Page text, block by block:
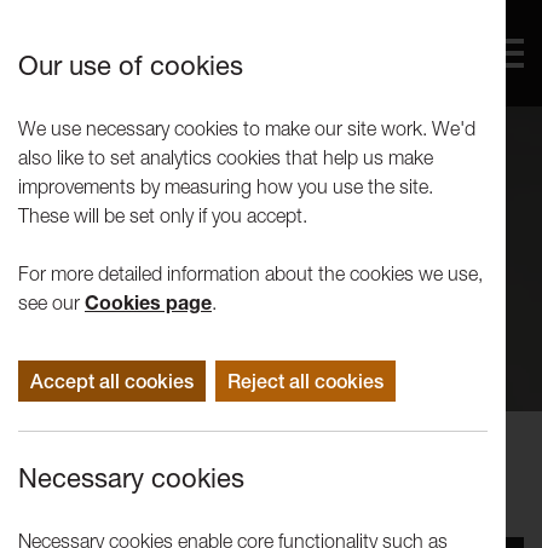
Our use of cookies
We use necessary cookies to make our site work. We'd
also like to set analytics cookies that help us make
improvements by measuring how you use the site.
These will be set only if you accept.
For more detailed information about the cookies we use,
see our Cookies page.
Accept all cookies Reject all cookies
Necessary cookies
Necessary cookies enable core functionality such as
Dance3 Triple Bill